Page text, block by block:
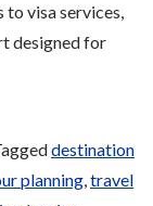
visa services,
designed for
destination
planning,travel